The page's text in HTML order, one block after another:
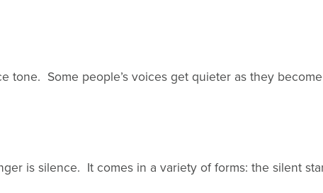
tone. Some people’s voices get quieter as they
is silence. It comes in a variety of forms: the silent